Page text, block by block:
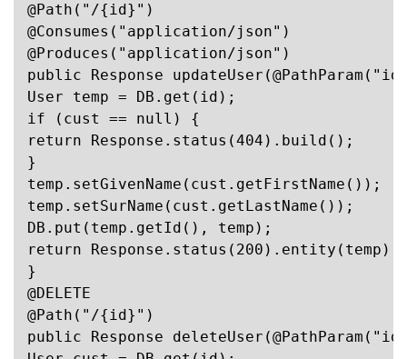
@Path("/{id}")
@Consumes("application/json")
@Produces("application/json")
public Response
User temp = DB.get(id);
if (cust == null) {
return Response.status(404).build();
}
temp.setGivenName(cust.getFirstName());
temp.setSurName(cust.getLastName());
DB.put(temp.getId(), temp);
return
}
@DELETE
@Path("/{id}")
public Response